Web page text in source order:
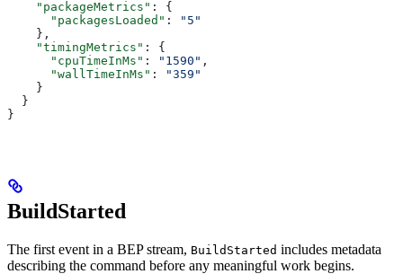
    "packageMetrics"
: {
      "packagesLoaded"
:
"5"
    },
    "timingMetrics"
: {
      "cpuTimeInMs"
: "1590" ,
      "wallTimeInMs"
:
"359"
    }
  }
}
BuildStarted
The first event in a BEP stream, BuildStarted includes metadata
describing the command before any meaningful work begins.